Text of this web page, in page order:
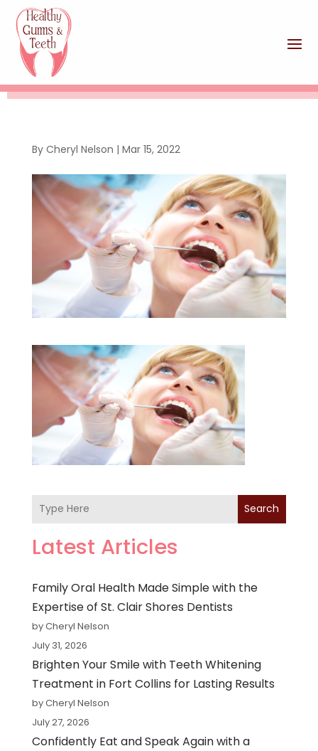
By Cheryl Nelson | Mar 15, 2022
Search
Latest Articles
Family Oral Health Made Simple with the
Expertise of St. Clair Shores Dentists
by Cheryl Nelson
July 31, 2026
Brighten Your Smile with Teeth Whitening
Treatment in Fort Collins for Lasting Results
by Cheryl Nelson
July 27, 2026
Confidently Eat and Speak Again with a